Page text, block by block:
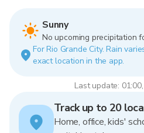
Sunny
No upcoming precipitation
For Rio Grande City. Rain
exact location in the app.
Last update:
Track up to 20
Home, office, kids'